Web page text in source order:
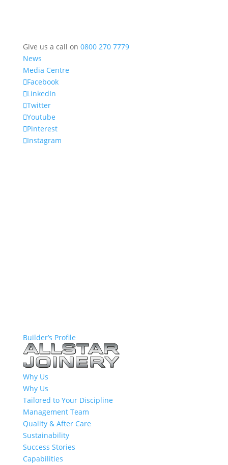
Give us a call on 0800 270 7779
News
Media Centre
Facebook
LinkedIn
Twitter
Youtube
Pinterest
Instagram
Builder’s Profile
Why Us
Why Us
Tailored to Your Discipline
Management Team
Quality & After Care
Sustainability
Success Stories
Capabilities